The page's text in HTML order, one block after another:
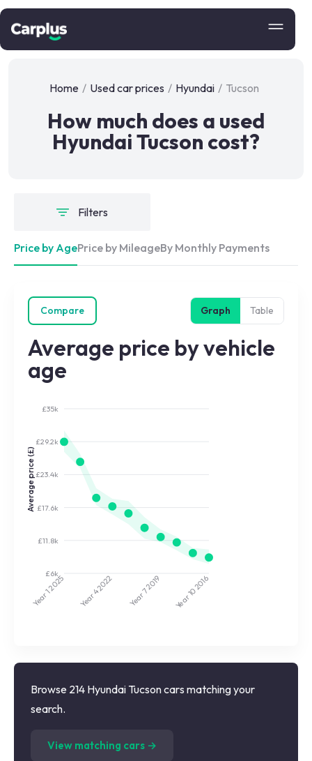
Home / Used car prices / Hyundai / Tucson
How much does a used
Hyundai Tucson cost?
Filters
Price by AgePrice by MileageBy Monthly Payments
Compare Graph Table
Average price by vehicle
age
£6k
£11.8k
£17.6k
£23.4k
£29.2k
£35k
Average price (£)
Year 1
2025
Year 4
2022
Year 7
2019
Year 10
2016
Browse 214 Hyundai Tucson cars matching your
search.
View matching cars →